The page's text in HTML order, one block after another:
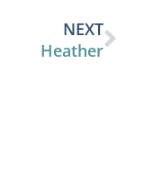
NEXT
Heather